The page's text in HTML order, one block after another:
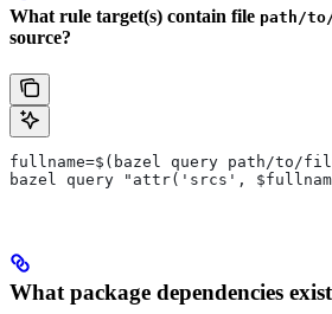
What rule target(s) contain file path/
source?
fullname=$(bazel query path/to/
bazel query "attr('srcs',
What package dependencies